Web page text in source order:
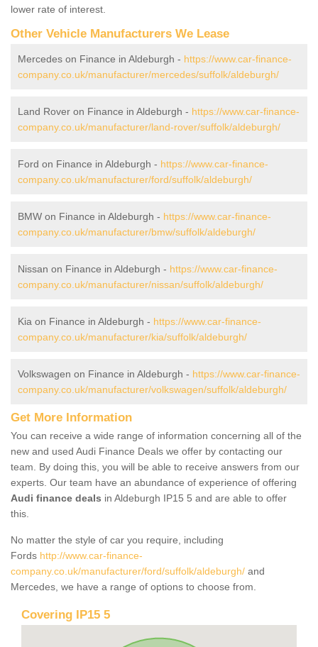
lower rate of interest.
Other Vehicle Manufacturers We Lease
Mercedes on Finance in Aldeburgh - https://www.car-finance-
company.co.uk/manufacturer/mercedes/suffolk/aldeburgh/
Land Rover on Finance in Aldeburgh - https://www.car-finance-
company.co.uk/manufacturer/land-rover/suffolk/aldeburgh/
Ford on Finance in Aldeburgh - https://www.car-finance-
company.co.uk/manufacturer/ford/suffolk/aldeburgh/
BMW on Finance in Aldeburgh - https://www.car-finance-
company.co.uk/manufacturer/bmw/suffolk/aldeburgh/
Nissan on Finance in Aldeburgh - https://www.car-finance-
company.co.uk/manufacturer/nissan/suffolk/aldeburgh/
Kia on Finance in Aldeburgh - https://www.car-finance-
company.co.uk/manufacturer/kia/suffolk/aldeburgh/
Volkswagen on Finance in Aldeburgh - https://www.car-finance-
company.co.uk/manufacturer/volkswagen/suffolk/aldeburgh/
Get More Information
You can receive a wide range of information concerning all of the
new and used Audi Finance Deals we offer by contacting our
team. By doing this, you will be able to receive answers from our
experts. Our team have an abundance of experience of offering
Audi finance deals in Aldeburgh IP15 5 and are able to offer
this.
No matter the style of car you require, including
Fords http://www.car-finance-
company.co.uk/manufacturer/ford/suffolk/aldeburgh/ and
Mercedes, we have a range of options to choose from.
Covering IP15 5